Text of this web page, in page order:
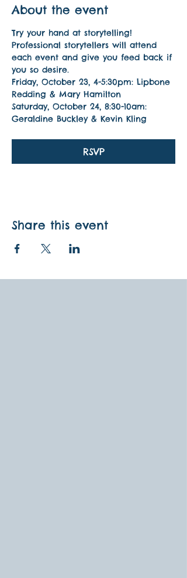
About the event
Try your hand at storytelling!
Professional storytellers will attend
each event and give you feed back if
you so desire.
Friday, October 23, 4-5:30pm: Lipbone
Redding & Mary Hamilton
Saturday, October 24, 8:30-10am:
Geraldine Buckley & Kevin Kling
RSVP
Share this event